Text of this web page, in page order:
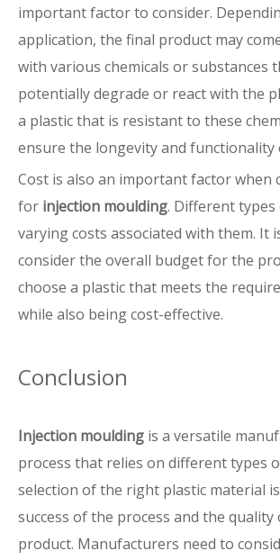
important factor to consider.
application, the final product may
with various chemicals or substances
potentially degrade or react with the
a plastic that is resistant to these
ensure the longevity and functionality
Cost is also an important factor when
for injection moulding. Different types
varying costs associated with them. It
consider the overall budget for the
choose a plastic that meets the
while also being cost-effective.
Conclusion
Injection moulding is a versatile
process that relies on different types
selection of the right plastic material
success of the process and the
product. Manufacturers need to